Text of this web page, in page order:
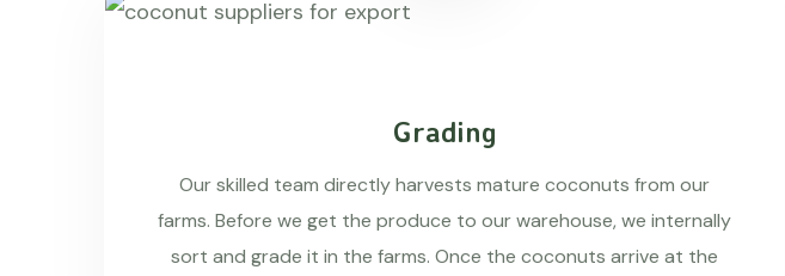
Grading
Our skilled team directly harvests mature coconuts from our
farms. Before we get the produce to our warehouse, we internally
sort and grade it in the farms. Once the coconuts arrive at the